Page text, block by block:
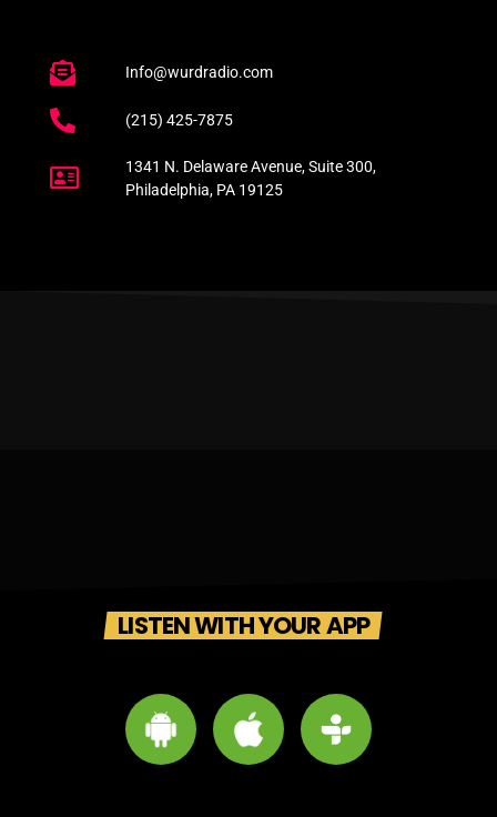
Info@wurdradio.com
(215) 425-7875
1341 N. Delaware Avenue, Suite 300,
Philadelphia, PA 19125
LISTEN WITH YOUR APP